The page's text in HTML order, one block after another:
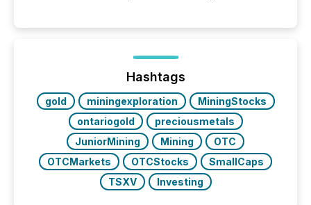
Before many investors read a press release,
machines identify companies, extract key facts,...
Hashtags
gold miningexploration
MiningStocks
ontariogold
preciousmetals
JuniorMining
Mining
OTC
OTCMarkets
OTCStocks
SmallCaps
TSXV
Investing